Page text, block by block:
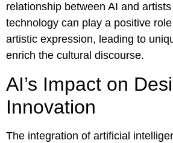
relationship between AI and
technology can play a positive
artistic expression, leading to
enrich the cultural discourse.
AI’s Impact on
Innovation
The integration of artificial